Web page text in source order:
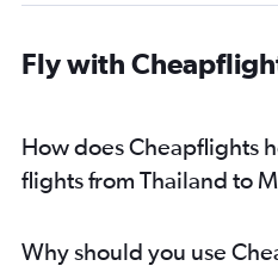
Fly with
How does Cheapflights
flights from Thailand to
Why should you use